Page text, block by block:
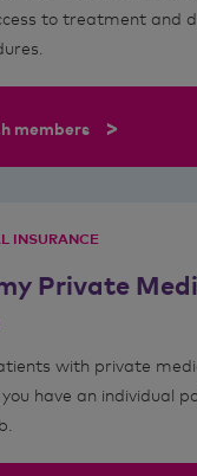
to treatment and
members >
INSURANCE
Private
with private
have an individual